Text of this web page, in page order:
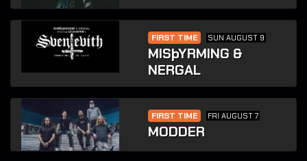
FIRST TIME SUN AUGUST 9
MISþYRMING &
NERGAL
FIRST TIME FRI AUGUST 7
MODDER